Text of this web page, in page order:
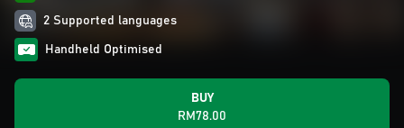
2 Supported languages
Handheld Optimised
BUY
RM78.00